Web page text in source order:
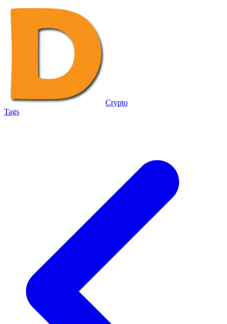
Crypto
Tags